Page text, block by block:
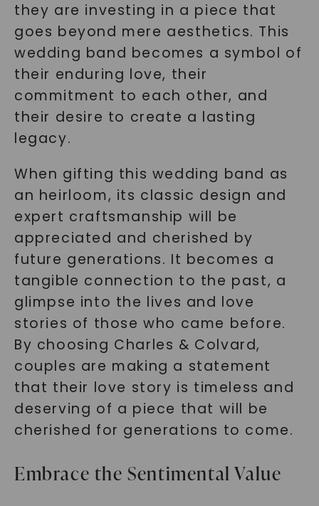
they are investing in a piece that
goes beyond mere aesthetics. This
wedding band becomes a symbol of
their enduring love, their
commitment to each other, and
their desire to create a lasting
legacy.
When gifting this wedding band as
an heirloom, its classic design and
expert craftsmanship will be
appreciated and cherished by
future generations. It becomes a
tangible connection to the past, a
glimpse into the lives and love
stories of those who came before.
By choosing Charles & Colvard,
couples are making a statement
that their love story is timeless and
deserving of a piece that will be
cherished for generations to come.
Embrace the Sentimental Value